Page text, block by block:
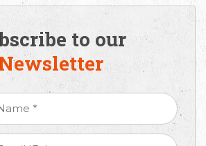
to our